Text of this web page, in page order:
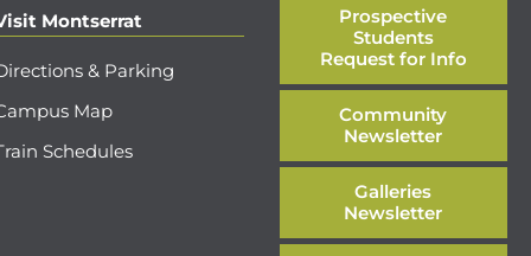
Montserrat
& Parking
Map
Schedules
Prospective
Students
Request for Info
Community
Newsletter
Galleries
Newsletter